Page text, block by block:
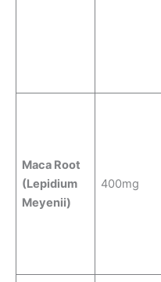
Maca Root
(Lepidium
Meyenii)
400mg